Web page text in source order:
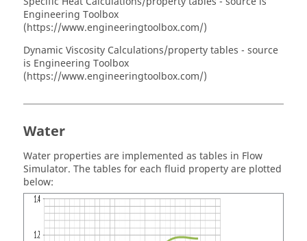
Engineering Toolbox
(https://www.engineeringtoolbox.com/)
Dynamic Viscosity Calculations/property tables - source
is Engineering Toolbox
(https://www.engineeringtoolbox.com/)
Water
Water properties are implemented as tables in Flow
Simulator. The tables for each fluid property are plotted
below: